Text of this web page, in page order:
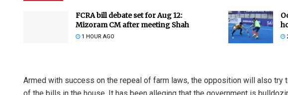
FCRA bill debate set for Aug 12:
Mizoram CM after meeting Shah
1 HOUR AGO
Armed with success on the repeal of farm laws, the opposition will also try